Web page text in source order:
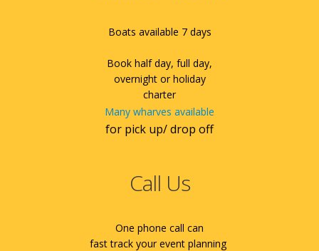
Boats available 7 days
Book half day, full day,
overnight or holiday
charter
Many wharves available
for pick up/ drop off
Call Us
One phone call can
fast track your event planning